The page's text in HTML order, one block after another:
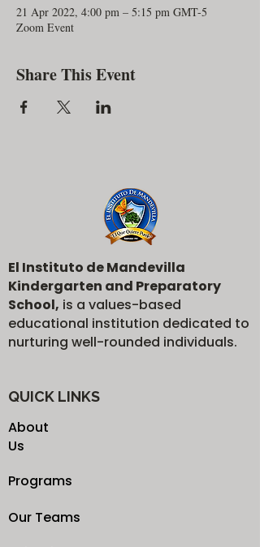
21 Apr 2022, 4:00 pm – 5:15 pm GMT-5
Zoom Event
Share This Event
El Instituto de Mandevilla
Kindergarten and Preparatory
School, is a values-based
educational institution dedicated to
nurturing well-rounded individuals.
QUICK LINKS
About
Us
Programs
Our Teams